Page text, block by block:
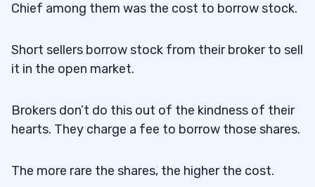
Chief among them was the cost to borrow stock.
Short sellers borrow stock from their broker to sell
it in the open market.
Brokers don’t do this out of the kindness of their
hearts. They charge a fee to borrow those shares.
The more rare the shares, the higher the cost.